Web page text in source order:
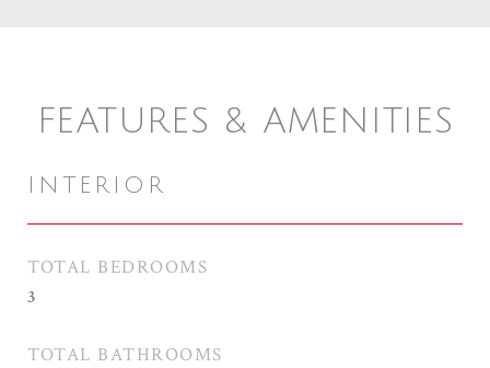
FEATURES & AMENITIES
INTERIOR
TOTAL BEDROOMS
3
TOTAL BATHROOMS